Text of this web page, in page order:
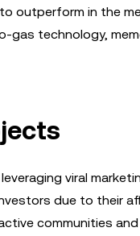
outperform in the
gas technology,
viral
due to their
communities